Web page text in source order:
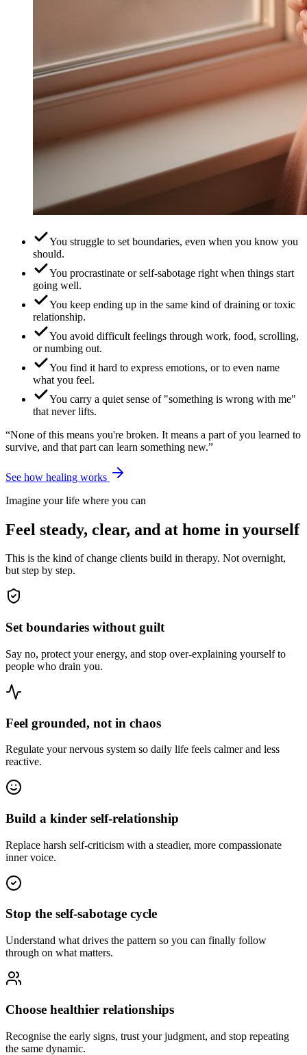
You struggle to set boundaries, even when you know you
should.
You procrastinate or self-sabotage right when things start
going well.
You keep ending up in the same kind of draining or toxic
relationship.
You avoid difficult feelings through work, food, scrolling,
or numbing out.
You find it hard to express emotions, or to even name
what you feel.
You carry a quiet sense of "something is wrong with me"
that never lifts.
“None of this means you're broken. It means a part of you learned to
survive, and that part can learn something new.”
See how healing works
Imagine your life where you can
Feel steady, clear, and at home in yourself
This is the kind of change clients build in therapy. Not overnight,
but step by step.
Set boundaries without guilt
Say no, protect your energy, and stop over-explaining yourself to
people who drain you.
Feel grounded, not in chaos
Regulate your nervous system so daily life feels calmer and less
reactive.
Build a kinder self-relationship
Replace harsh self-criticism with a steadier, more compassionate
inner voice.
Stop the self-sabotage cycle
Understand what drives the pattern so you can finally follow
through on what matters.
Choose healthier relationships
Recognise the early signs, trust your judgment, and stop repeating
the same dynamic.